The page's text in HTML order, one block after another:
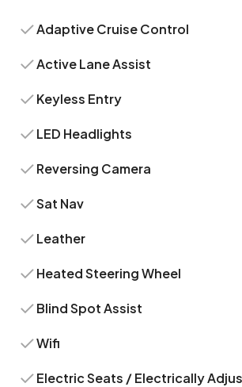
Adaptive Cruise Control
Active Lane Assist
Keyless Entry
LED Headlights
Reversing Camera
Sat Nav
Leather
Heated Steering Wheel
Blind Spot Assist
Wifi
Electric Seats / Electrically